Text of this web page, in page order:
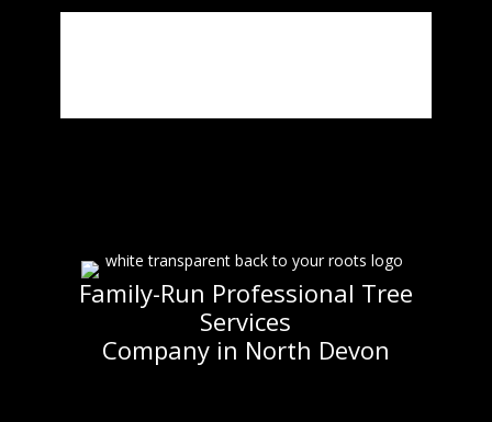
Family-Run Professional Tree
Services
Company in North Devon